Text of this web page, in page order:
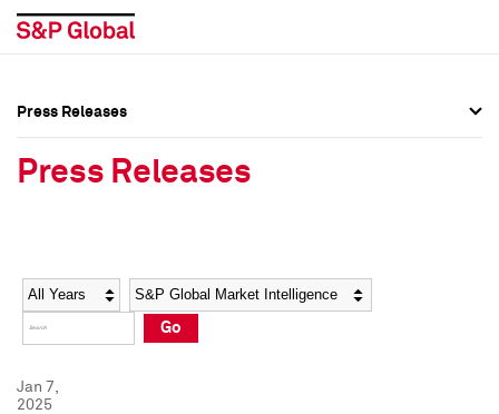
Social Media Directory
Press Kit
Social Media Directory
Press Kit
Press Releases
Press Releases
Year Category
Go
Jan 7,
2025